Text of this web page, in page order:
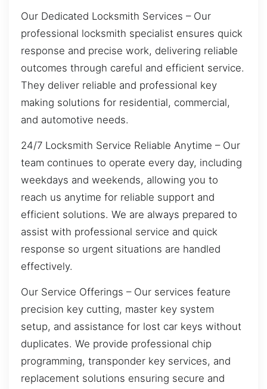
Our Dedicated Locksmith Services – Our
professional locksmith specialist ensures quick
response and precise work, delivering reliable
outcomes through careful and efficient service.
They deliver reliable and professional key
making solutions for residential, commercial,
and automotive needs.
24/7 Locksmith Service Reliable Anytime – Our
team continues to operate every day, including
weekdays and weekends, allowing you to
reach us anytime for reliable support and
efficient solutions. We are always prepared to
assist with professional service and quick
response so urgent situations are handled
effectively.
Our Service Offerings – Our services feature
precision key cutting, master key system
setup, and assistance for lost car keys without
duplicates. We provide professional chip
programming, transponder key services, and
replacement solutions ensuring secure and